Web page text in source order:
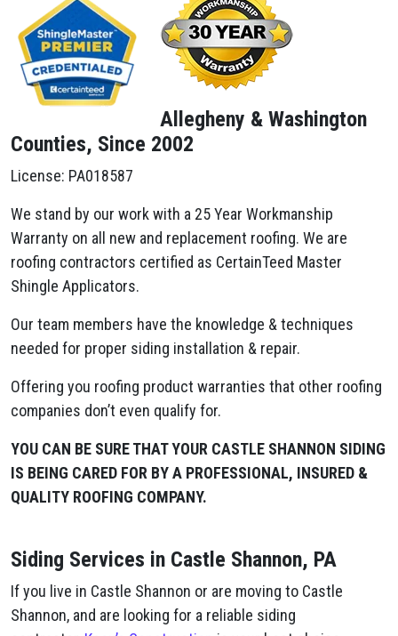
Allegheny & Washington
Counties, Since 2002
License: PA018587
We stand by our work with a 25 Year Workmanship
Warranty on all new and replacement roofing. We are
roofing contractors certified as CertainTeed Master
Shingle Applicators.
Our team members have the knowledge & techniques
needed for proper siding installation & repair.
Offering you roofing product warranties that other roofing
companies don’t even qualify for.
YOU CAN BE SURE THAT YOUR CASTLE SHANNON SIDING
IS BEING CARED FOR BY A PROFESSIONAL, INSURED &
QUALITY ROOFING COMPANY.
Siding Services in Castle Shannon, PA
If you live in Castle Shannon or are moving to Castle
Shannon, and are looking for a reliable siding